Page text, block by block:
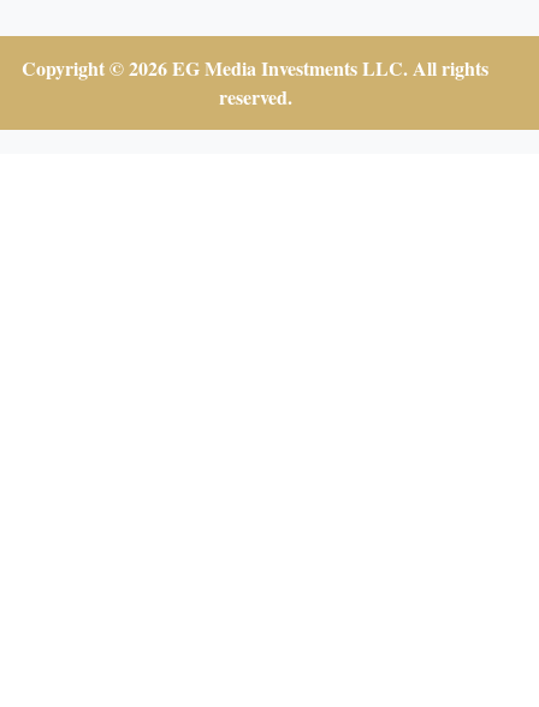
Copyright © 2026 EG Media Investments LLC. All rights
reserved.